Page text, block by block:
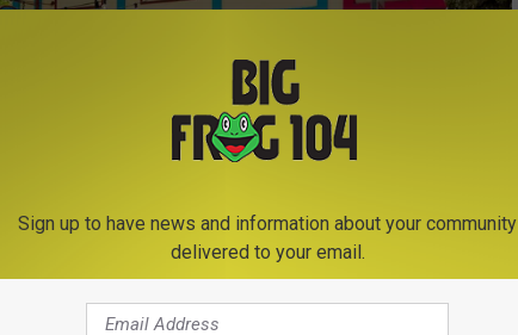
Sign up to have news and information about your community
delivered to your email.